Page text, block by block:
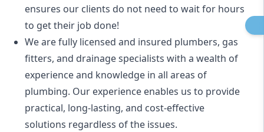
ensures our clients do not need to wait for hours
to get their job done!
We are fully licensed and insured plumbers, gas
fitters, and drainage specialists with a wealth of
experience and knowledge in all areas of
plumbing. Our experience enables us to provide
practical, long-lasting, and cost-effective
solutions regardless of the issues.